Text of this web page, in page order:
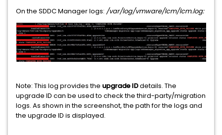
On the SDDC Manager logs: /var/log/vmware/lcm/lcm.log:
Note: This log provides the upgrade IDdetails. The
upgrade ID can be used to check the third-party/migration
logs. As shown in the screenshot, the path for the logs and
the upgrade ID is displayed.